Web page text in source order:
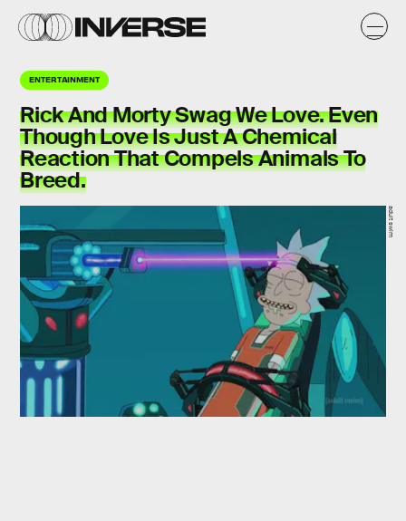
ENTERTAINMENT
Rick And Morty Swag We Love. Even
Though Love Is Just A Chemical
Reaction That Compels Animals To
Breed.
adult swim